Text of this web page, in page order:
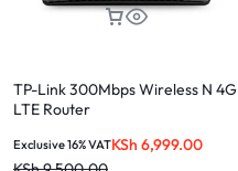
TP-Link 300Mbps Wireless N 4G
LTE Router
KSh 6,999.00
Exclusive 16% VAT